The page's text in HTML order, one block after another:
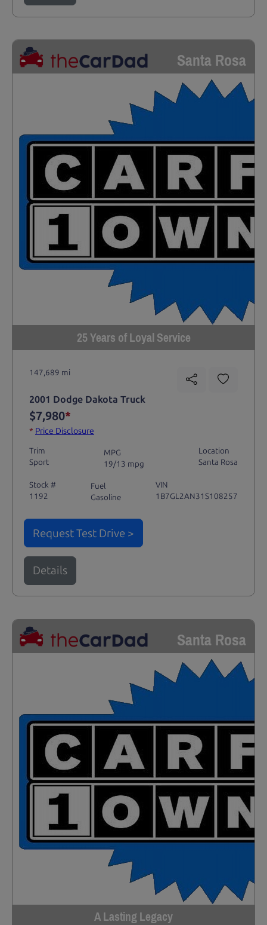
Santa Rosa
25 Years of Loyal Service
147,689 mi
2001 Dodge Dakota Truck
$7,980*
* Price Disclosure
Trim
Sport
MPG
19/13 mpg
Location
Santa Rosa
Stock #
1192
Fuel
Gasoline
VIN
1B7GL2AN31S108257
Request Test Drive >
Details
Santa Rosa
A Lasting Legacy